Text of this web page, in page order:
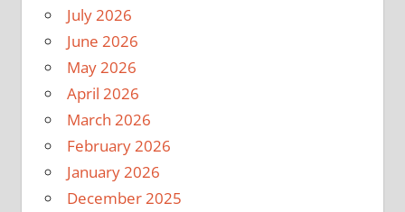
July 2026
June 2026
May 2026
April 2026
March 2026
February 2026
January 2026
December 2025